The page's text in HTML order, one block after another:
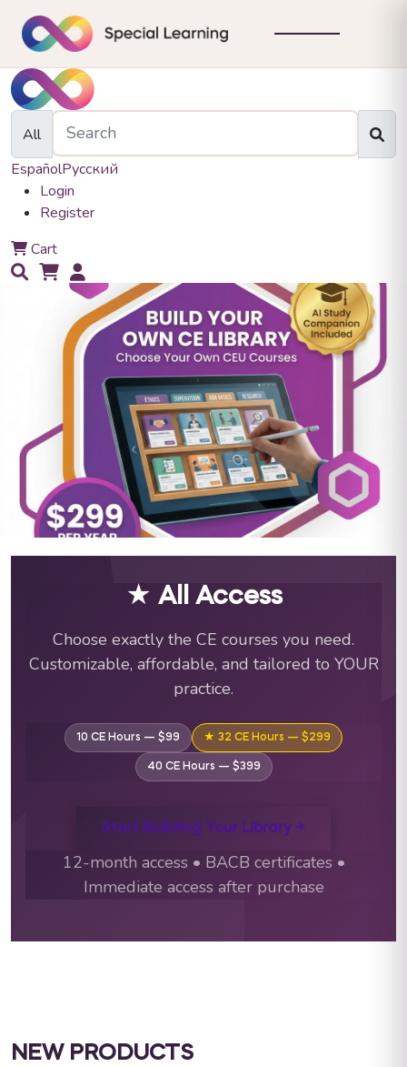
All
EspañolРусский
Login
Register
Cart0
0
ABA Training Courses &
★ All Access
Choose exactly the CE courses you need.
Customizable, affordable, and tailored to YOUR
practice.
10 CE Hours — $99 ★ 32 CE Hours — $299
40 CE Hours — $399
Start Building Your Library →
12-month access • BACB certificates •
Immediate access after purchase
NEW PRODUCTS